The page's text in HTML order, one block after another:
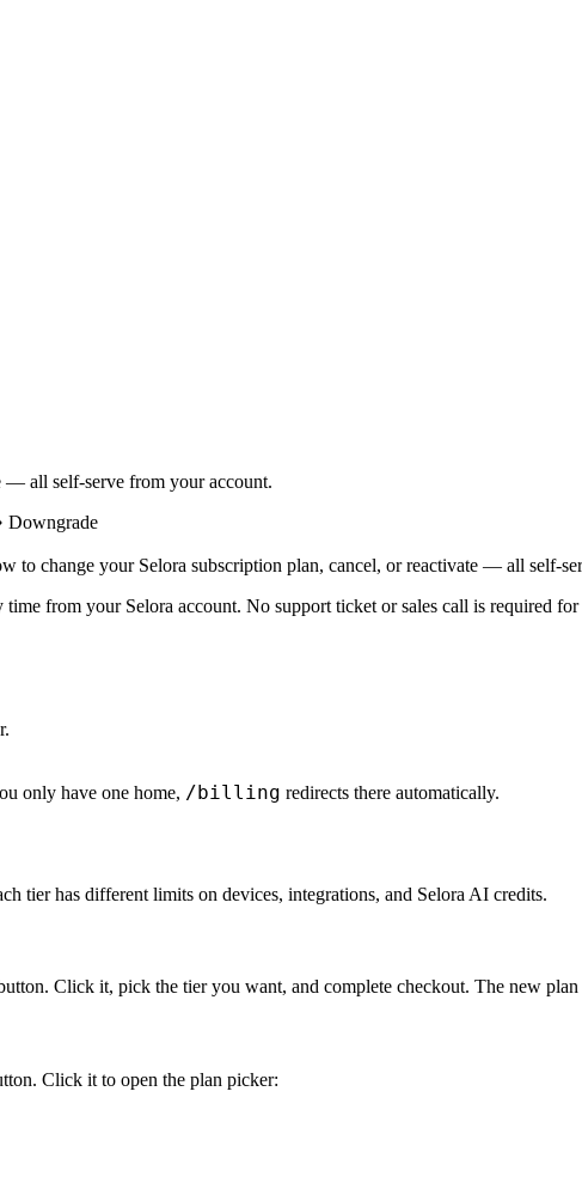
— all self-serve from your account.
Downgrade
to change your Selora subscription plan, cancel, or reactivate — all self-
from your Selora account. No support ticket or sales call is required
only have one home, /billing redirects there automatically.
tier has different limits on devices, integrations, and Selora AI credits.
Click it, pick the tier you want, and complete checkout. The new
Click it to open the plan picker: